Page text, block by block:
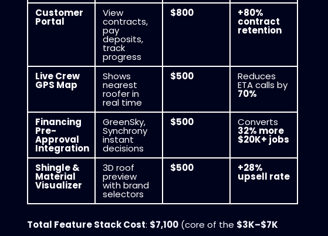
Customer
Portal
View
contracts,
pay
deposits,
track
progress
$800 +80%
contract
retention
Live Crew
GPS Map
Shows
nearest
roofer in
real time
$500 Reduces
ETA calls by
70%
Financing
Pre-
Approval
Integration
GreenSky,
Synchrony
instant
decisions
$500 Converts
32% more
$20K+ jobs
Shingle &
Material
Visualizer
3D roof
preview
with brand
selectors
$500 +28%
upsell rate
Total Feature Stack Cost: $7,100 (core of the $3K–$7K